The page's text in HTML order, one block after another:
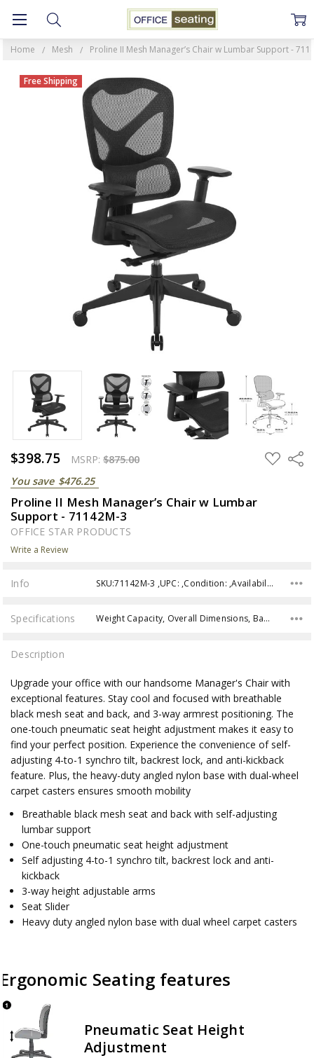
Home Mesh Proline II Mesh Manager’s Chair w Lumbar Support -
$398.75 MSRP: $875.00
You save $476.25
ADD
TO
Share
Proline II Mesh Manager’s Chair w Lumbar
Support - 71142M-3
OFFICE STAR PRODUCTS
Write a Review
Free Shipping
Info SKU:71142M-3 ,UPC: ,Condition: ,Availability:
Specifications Weight Capacity, Overall Dimensions, Back Dimensions, Seat Size, Seat Range, Assembly,
Description
Upgrade your office with our handsome Manager's Chair with
exceptional features. Stay cool and focused with breathable
black mesh seat and back, and 3-way armrest positioning. The
one-touch pneumatic seat height adjustment makes it easy to
find your perfect position. Experience the convenience of self-
adjusting 4-to-1 synchro tilt, backrest lock, and anti-kickback
feature. Plus, the heavy-duty angled nylon base with dual-wheel
carpet casters ensures smooth mobility
Breathable black mesh seat and back with self-adjusting
lumbar support
One-touch pneumatic seat height adjustment
Self adjusting 4-to-1 synchro tilt, backrest lock and anti-
kickback
3-way height adjustable arms
Seat Slider
Heavy duty angled nylon base with dual wheel carpet casters
Ergonomic Seating features
Pneumatic Seat Height
Adjustment